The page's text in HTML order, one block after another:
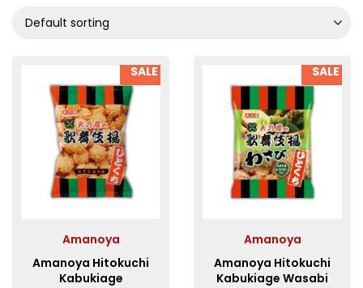
Default sorting
SALE
Amanoya
Amanoya Hitokuchi
Kabukiage
SALE
Amanoya
Amanoya Hitokuchi
Kabukiage Wasabi